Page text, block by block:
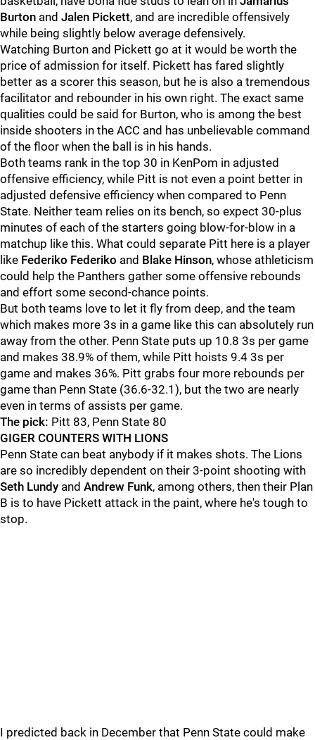
Burton and Jalen Pickett, and are incredible offensively
while being slightly below average defensively.
Watching Burton and Pickett go at it would be worth the
price of admission for itself. Pickett has fared slightly
better as a scorer this season, but he is also a tremendous
facilitator and rebounder in his own right. The exact same
qualities could be said for Burton, who is among the best
inside shooters in the ACC and has unbelievable command
of the floor when the ball is in his hands.
Both teams rank in the top 30 in KenPom in adjusted
offensive efficiency, while Pitt is not even a point better in
adjusted defensive efficiency when compared to Penn
State. Neither team relies on its bench, so expect 30-plus
minutes of each of the starters going blow-for-blow in a
matchup like this. What could separate Pitt here is a player
like Federiko Federiko and Blake Hinson, whose athleticism
could help the Panthers gather some offensive rebounds
and effort some second-chance points.
But both teams love to let it fly from deep, and the team
which makes more 3s in a game like this can absolutely run
away from the other. Penn State puts up 10.8 3s per game
and makes 38.9% of them, while Pitt hoists 9.4 3s per
game and makes 36%. Pitt grabs four more rebounds per
game than Penn State (36.6-32.1), but the two are nearly
even in terms of assists per game.
The pick: Pitt 83, Penn State 80
GIGER COUNTERS WITH LIONS
Penn State can beat anybody if it makes shots. The Lions
are so incredibly dependent on their 3-point shooting with
Seth Lundy and Andrew Funk, among others, then their Plan
B is to have Pickett attack in the paint, where he's tough to
stop.
I predicted back in December that Penn State could make